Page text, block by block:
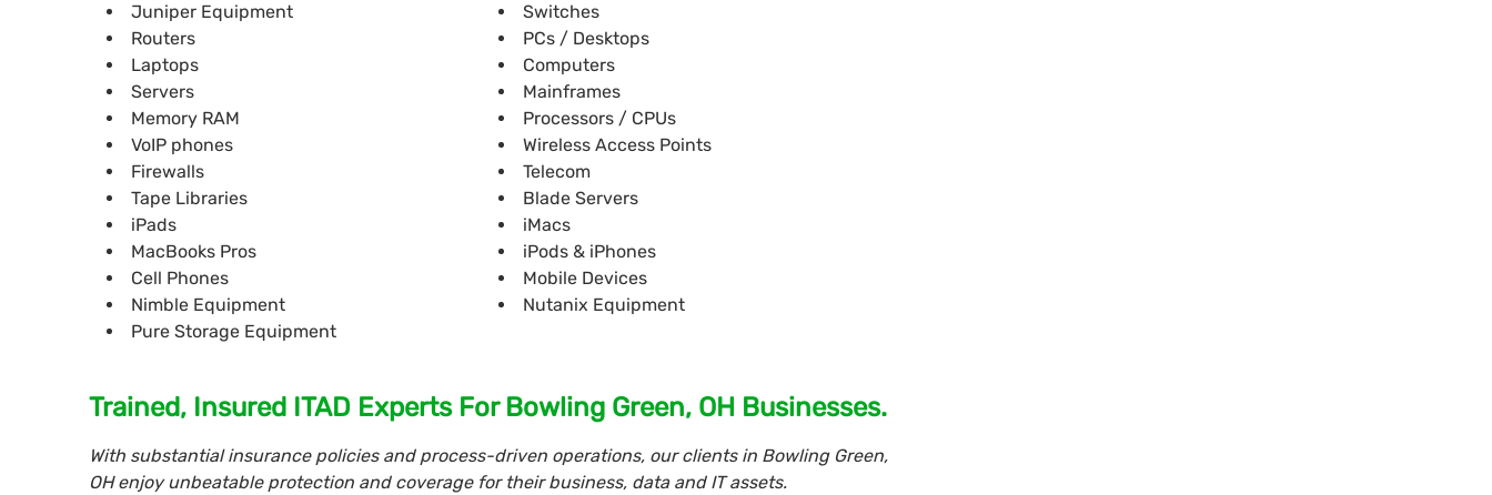
Juniper Equipment
Switches
Routers
PCs / Desktops
Laptops
Computers
Servers
Mainframes
Memory RAM
Processors / CPUs
VoIP phones
Wireless Access Points
Firewalls
Telecom
Tape Libraries
Blade Servers
iPads
iMacs
MacBooks Pros
iPods & iPhones
Cell Phones
Mobile Devices
Nimble Equipment
Nutanix Equipment
Pure Storage Equipment
Trained, Insured ITAD Experts For Bowling Green, OH Businesses.
With substantial insurance policies and process-driven operations, our clients in Bowling Green,
OH enjoy unbeatable protection and coverage for their business, data and IT assets.